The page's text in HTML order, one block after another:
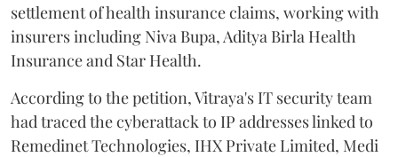
settlement of health insurance claims, working with
insurers including Niva Bupa, Aditya Birla Health
Insurance and Star Health.
According to the petition, Vitraya's IT security team
had traced the cyberattack to IP addresses linked to
Remedinet Technologies, IHX Private Limited, Medi